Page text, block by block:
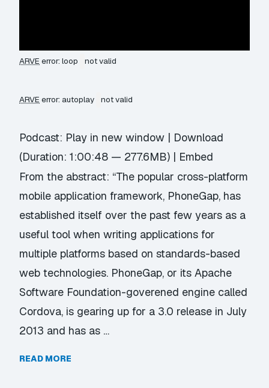
ARVE error: loop not valid
ARVE error: autoplay not valid
Podcast: Play in new window | Download
(Duration: 1:00:48 — 277.6MB) | Embed
From the abstract: “The popular cross-platform
mobile application framework, PhoneGap, has
established itself over the past few years as a
useful tool when writing applications for
multiple platforms based on standards-based
web technologies. PhoneGap, or its Apache
Software Foundation-goverened engine called
Cordova, is gearing up for a 3.0 release in July
2013 and has as …
READ MORE